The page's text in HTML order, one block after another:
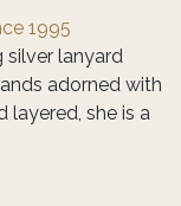
1995
silver lanyard
adorned with
layered, she is a